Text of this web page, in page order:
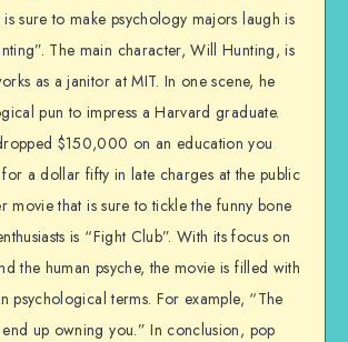
sure to make psychology majors laugh is
The main character, Will Hunting, is
as a janitor at MIT. In one scene, he
pun to impress a Harvard graduate.
$150,000 on an education you
a dollar fifty in late charges at the public
movie that is sure to tickle the funny bone
is “Fight Club”. With its focus on
the human psyche, the movie is filled with
psychological terms. For example, “The
up owning you.” In conclusion, pop